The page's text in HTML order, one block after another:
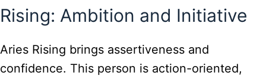
Rising: Ambition and Initiative
Aries Rising brings assertiveness and
confidence. This person is action-oriented,